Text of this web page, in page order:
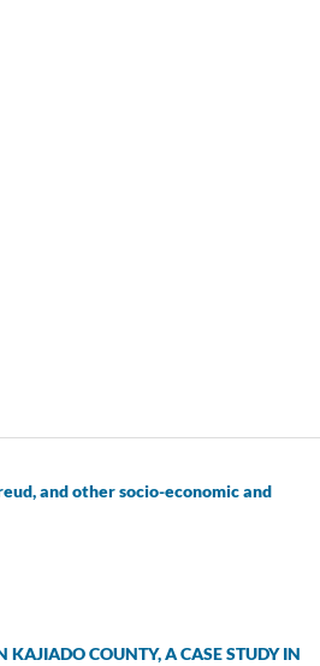
and other socio-economic and
KAJIADO COUNTY, A CASE STUDY IN